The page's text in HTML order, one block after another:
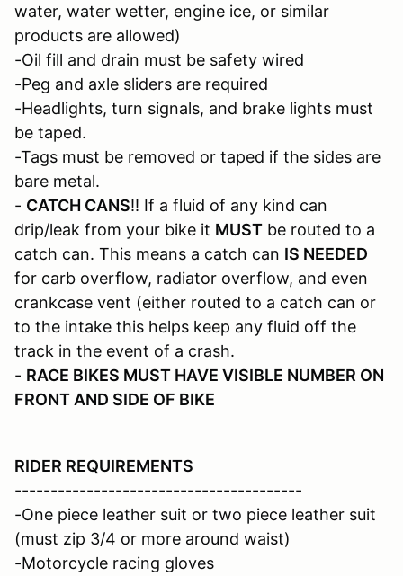
water, water wetter, engine ice, or similar
products are allowed)
-Oil fill and drain must be safety wired
-Peg and axle sliders are required
-Headlights, turn signals, and brake lights must
be taped.
-Tags must be removed or taped if the sides are
bare metal.
- CATCH CANS!! If a fluid of any kind can
drip/leak from your bike it MUST be routed to a
catch can. This means a catch can IS NEEDED
for carb overflow, radiator overflow, and even
crankcase vent (either routed to a catch can or
to the intake this helps keep any fluid off the
track in the event of a crash.
- RACE BIKES MUST HAVE VISIBLE NUMBER ON
FRONT AND SIDE OF BIKE
RIDER REQUIREMENTS
----------------------------------------
-One piece leather suit or two piece leather suit
(must zip 3/4 or more around waist)
-Motorcycle racing gloves